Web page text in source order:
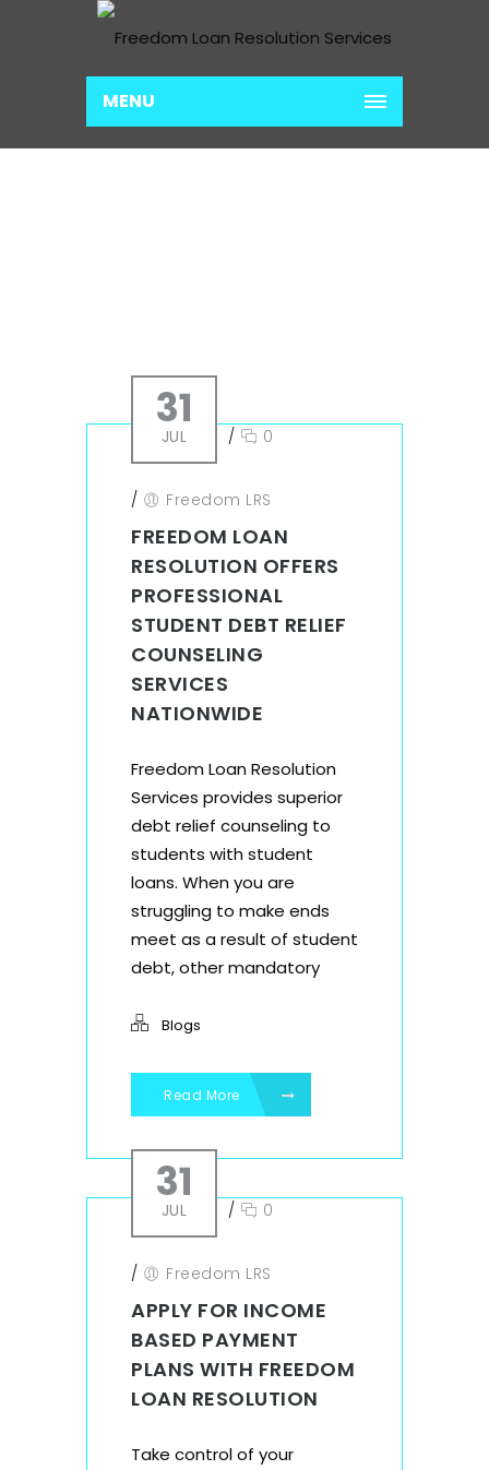
MENU
31
JUL / 0
/ Freedom LRS
FREEDOM LOAN
RESOLUTION OFFERS
PROFESSIONAL
STUDENT DEBT RELIEF
COUNSELING
SERVICES
NATIONWIDE
Freedom Loan Resolution
Services provides superior
debt relief counseling to
students with student
loans. When you are
struggling to make ends
meet as a result of student
debt, other mandatory
Blogs
Read More
31
JUL / 0
/ Freedom LRS
APPLY FOR INCOME
BASED PAYMENT
PLANS WITH FREEDOM
LOAN RESOLUTION
Take control of your